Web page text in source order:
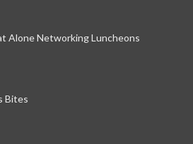
Alone Networking Luncheons
Bites